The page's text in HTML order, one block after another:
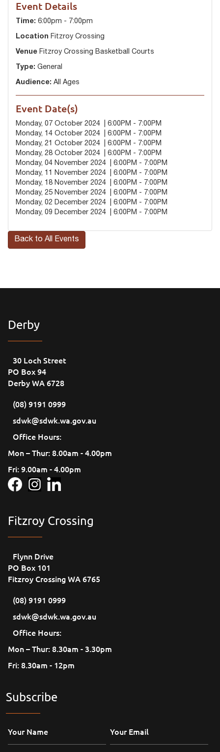
Event Details
Time: 6:00pm - 7:00pm
Location Fitzroy Crossing
Venue Fitzroy Crossing Basketball Courts
Type: General
Audience: All Ages
Event Date(s)
Monday, 07 October 2024 | 6:00PM - 7:00PM
Monday, 14 October 2024 | 6:00PM - 7:00PM
Monday, 21 October 2024 | 6:00PM - 7:00PM
Monday, 28 October 2024 | 6:00PM - 7:00PM
Monday, 04 November 2024 | 6:00PM - 7:00PM
Monday, 11 November 2024 | 6:00PM - 7:00PM
Monday, 18 November 2024 | 6:00PM - 7:00PM
Monday, 25 November 2024 | 6:00PM - 7:00PM
Monday, 02 December 2024 | 6:00PM - 7:00PM
Monday, 09 December 2024 | 6:00PM - 7:00PM
Back to All Events
Derby
30 Loch Street
PO Box 94
Derby WA 6728
(08) 9191 0999
sdwk@sdwk.wa.gov.au
Office Hours:
Mon – Thur: 8.00am - 4.00pm
Fri: 9.00am - 4.00pm
Fitzroy Crossing
Flynn Drive
PO Box 101
Fitzroy Crossing WA 6765
(08) 9191 0999
sdwk@sdwk.wa.gov.au
Office Hours:
Mon – Thur: 8.30am - 3.30pm
Fri: 8.30am - 12pm
Subscribe